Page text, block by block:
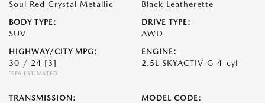
Soul Red Crystal Metallic Black Leatherette
BODY TYPE:
SUV
DRIVE TYPE:
AWD
HIGHWAY/CITY MPG:
30 / 24 [3]
*EPA ESTIMATED
ENGINE:
2.5L SKYACTIV-G 4-cyl
TRANSMISSION: MODEL CODE: